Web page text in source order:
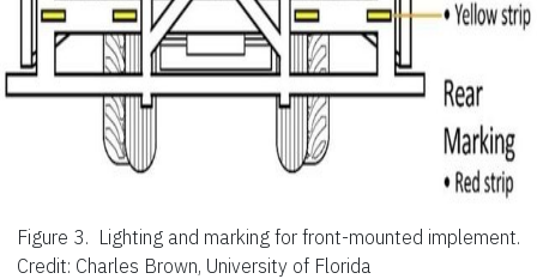
Figure 3. Lighting and marking for front-mounted implement.
Credit: Charles Brown, University of Florida